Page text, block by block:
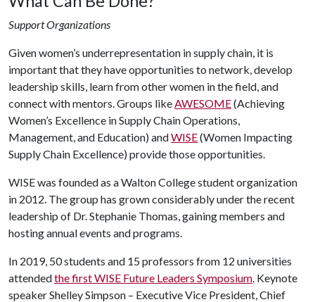
Support Organizations
Given women’s underrepresentation in supply chain, it is
important that they have opportunities to network, develop
leadership skills, learn from other women in the field, and
connect with mentors. Groups like AWESOME(Achieving
Women’s Excellence in Supply Chain Operations,
Management, and Education) andWISE(Women Impacting
Supply Chain Excellence) provide those opportunities.
WISE was founded as a Walton College student organization
in 2012. The group has grown considerably under the recent
leadership of Dr. Stephanie Thomas, gaining members and
hosting annual events and programs.
In 2019, 50 students and 15 professors from 12 universities
attendedthe first WISE Future Leaders Symposium . Keynote
speaker Shelley Simpson – Executive Vice President, Chief